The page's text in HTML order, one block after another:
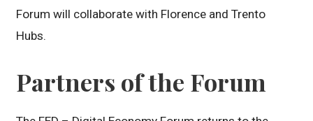
Forum will collaborate with Florence and Trento
Hubs.
Partners of the Forum